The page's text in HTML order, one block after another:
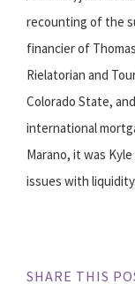
recounting of the
financier of
Rielatorian and
Colorado State,
international
Marano, it was
issues with liquidity.
SHARE THIS